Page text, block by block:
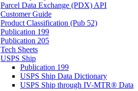
Parcel Data Exchange (PDX) API
Customer Guide
Product Classification (Pub 52)
Publication 199
Publication 205
Tech Sheets
USPS Ship
Publication 199
USPS Ship Data Dictionary
USPS Ship through IV-MTR® Data